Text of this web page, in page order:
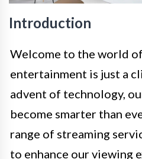
Introduction
Welcome to the world
entertainment is just a
advent of technology,
become smarter than
range of streaming
to enhance our viewing